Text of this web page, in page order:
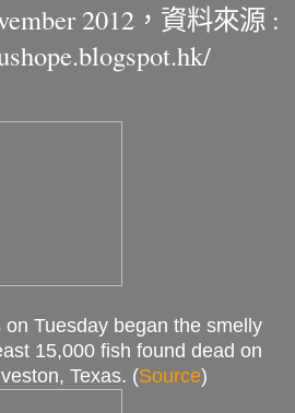
2012，資料來源 :
Tuesday began the smelly
15,000 fish found dead on
Texas. (Source)